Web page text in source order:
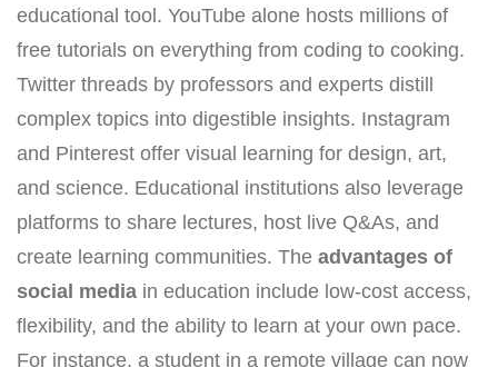
educational tool. YouTube alone hosts millions of
free tutorials on everything from coding to cooking.
Twitter threads by professors and experts distill
complex topics into digestible insights. Instagram
and Pinterest offer visual learning for design, art,
and science. Educational institutions also leverage
platforms to share lectures, host live Q&As, and
create learning communities. The advantages of
social media in education include low-cost access,
flexibility, and the ability to learn at your own pace.
For instance, a student in a remote village can now